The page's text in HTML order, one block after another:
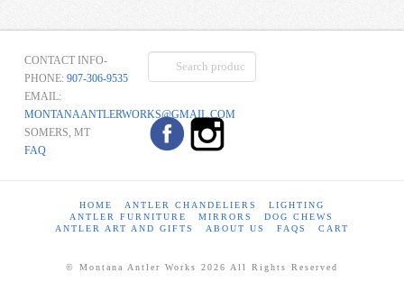
CONTACT INFO-
PHONE: 907-306-9535
EMAIL:
MONTANAANTLERWORKS@GMAIL.COM
SOMERS, MT
FAQ
HOME ANTLER CHANDELIERS
LIGHTING
ANTLER FURNITURE
MIRRORS
DOG CHEWS
ANTLER ART AND GIFTS
ABOUT US FAQS CART
© Montana Antler Works 2026 All Rights Reserved